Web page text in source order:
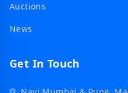
Auctions
News
Get In Touch